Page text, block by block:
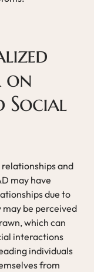
on
Social
and
may have
due to
be perceived
which can
interactions
individuals
from